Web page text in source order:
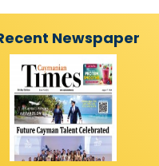
Newspaper